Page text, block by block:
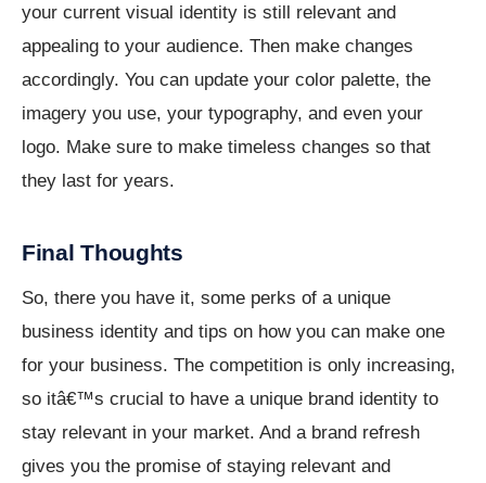
your current visual identity is still relevant and
appealing to your audience. Then make changes
accordingly. You can update your color palette, the
imagery you use, your typography, and even your
logo. Make sure to make timeless changes so that
they last for years.
Final Thoughts
So, there you have it, some perks of a unique
business identity and tips on how you can make one
for your business. The competition is only increasing,
so itâ€™s crucial to have a unique brand identity to
stay relevant in your market. And a brand refresh
gives you the promise of staying relevant and